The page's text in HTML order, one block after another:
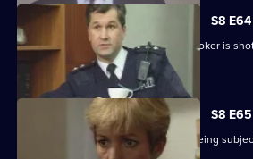
S8
Burnside investigates when a pawnbroker is
acquired gun.
S8
Ackland intervenes when a family is being